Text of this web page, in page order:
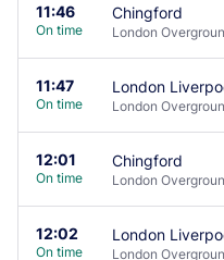
11:46
On time
Chingford
London
11:47
On time
London
London
12:01
On time
Chingford
London
12:02
On time
London
London